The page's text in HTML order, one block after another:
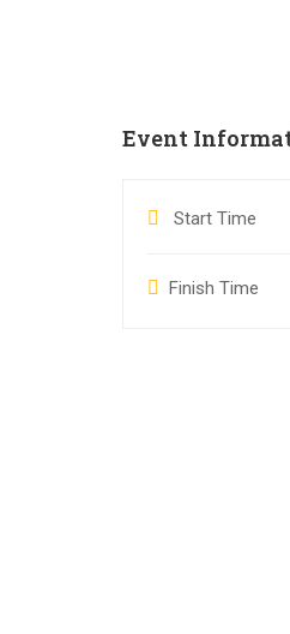
Event
Start Time
Finish Time